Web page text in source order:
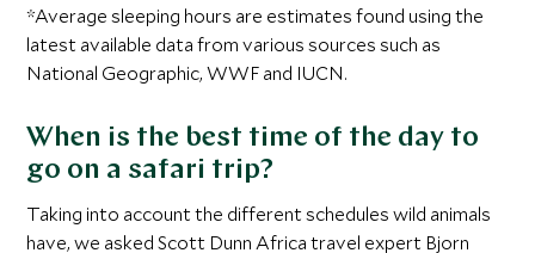
*Average sleeping hours are estimates found using the
latest available data from various sources such as
National Geographic, WWF and IUCN.
When is the best time of the day to
go on a safari trip?
Taking into account the different schedules wild animals
have, we asked Scott Dunn Africa travel expert Bjorn